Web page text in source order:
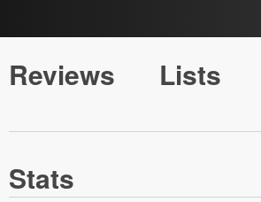
Reviews Lists
Stats